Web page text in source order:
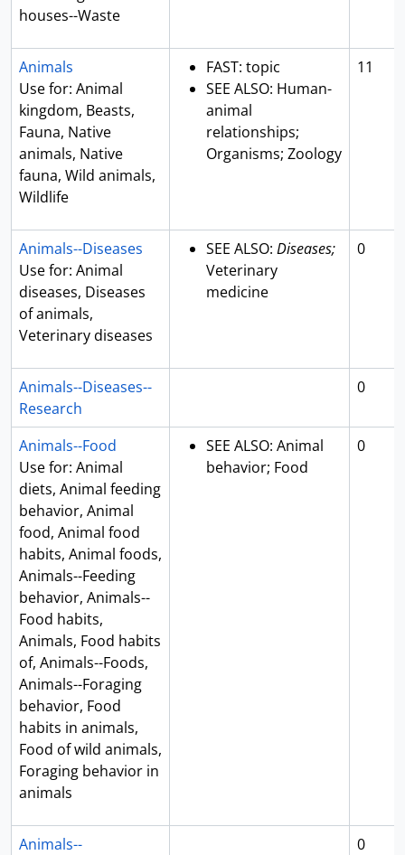
houses--Waste
Animals
Use for: Animal
kingdom, Beasts,
Fauna, Native
animals, Native
fauna, Wild animals,
Wildlife
FAST: topic
SEE ALSO: Human-
animal
relationships;
Organisms; Zoology
11
Animals--Diseases
Use for: Animal
diseases, Diseases
of animals,
Veterinary diseases
SEE ALSO: Diseases;
Veterinary
medicine
0
Animals--Diseases--
Research
0
Animals--Food
Use for: Animal
diets, Animal feeding
behavior, Animal
food, Animal food
habits, Animal foods,
Animals--Feeding
behavior, Animals--
Food habits,
Animals, Food habits
of, Animals--Foods,
Animals--Foraging
behavior, Food
habits in animals,
Food of wild animals,
Foraging behavior in
animals
SEE ALSO: Animal
behavior; Food
0
Animals--
0